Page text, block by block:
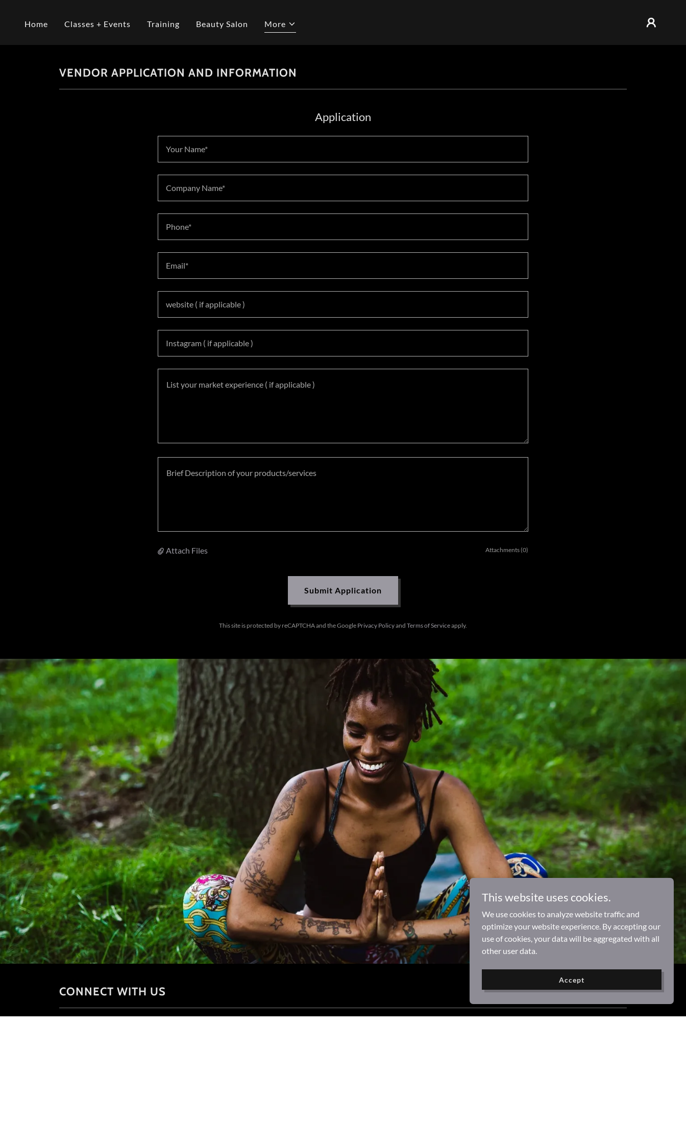
Home Classes + Events Training Beauty Salon More
VENDOR APPLICATION AND INFORMATION
Application
Your Name*
Company Name*
Phone*
Email*
website ( if applicable )
Instagram ( if applicable )
Attach Files Attachments (0)
Submit Application
This site is protected by reCAPTCHA and the Google Privacy Policyand Terms of Serviceapply.
CONNECT WITH US
This website uses cookies.
We use cookies to analyze website traffic and
optimize your website experience. By accepting our
use of cookies, your data will be aggregated with all
other user data.
Accept